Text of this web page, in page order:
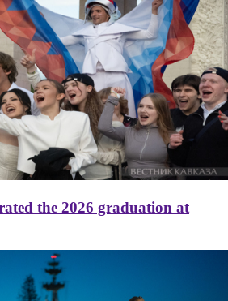
the 2026 graduation at